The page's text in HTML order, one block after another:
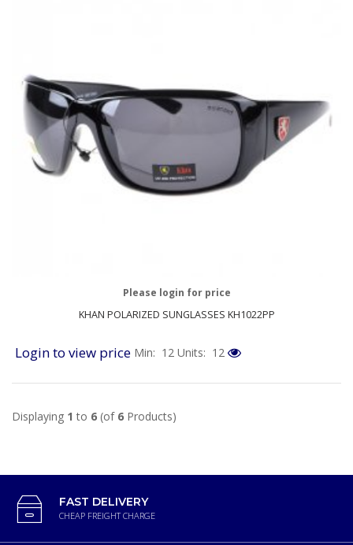
KHAN POLARIZED SUNGLASSES KH1022PP
Please login for price
Login to view price Min: 12 Units: 12
Displaying 1 to 6 (of 6 Products)
FAST DELIVERY
CHEAP FREIGHT CHARGE